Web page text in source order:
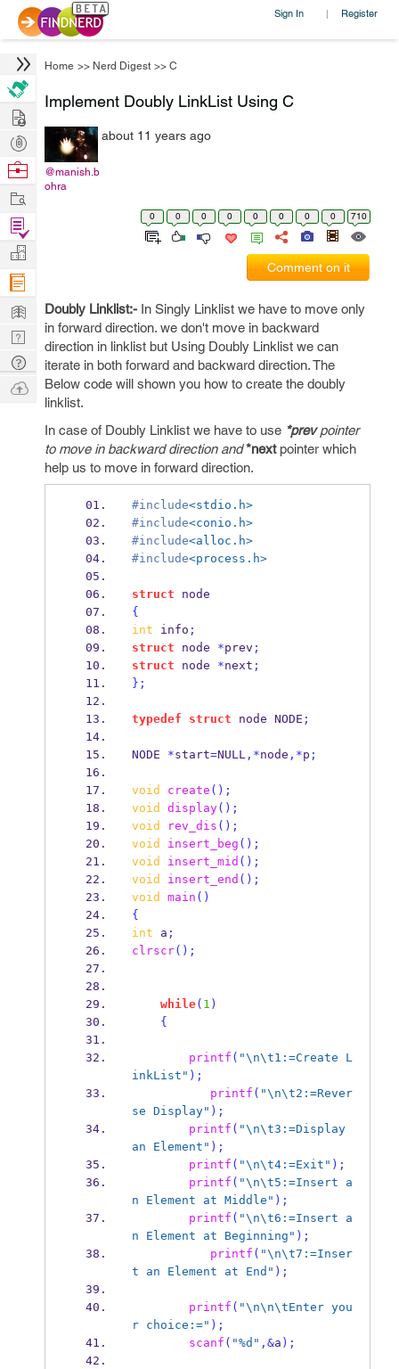
Sign In | Register
Home >> Nerd Digest >> C
Implement Doubly LinkList Using C
@manish.b
ohra
about 11 years ago
0 0 0 0 0 0 0 0 710
Comment on it
Doubly Linklist:- In Singly Linklist we have to move only
in forward direction. we don't move in backward
direction in linklist but Using Doubly Linklist we can
iterate in both forward and backward direction. The
Below code will shown you how to create the doubly
linklist.
In case of Doubly Linklist we have to use *prevpointer
to move in backward direction and*nextpointer which
help us to move in forward direction.
#include<stdio.h>
#include<conio.h>
#include<alloc.h>
#include<process.h>
struct
node
{
int info ;
struct
node *prev ;
struct
node *next ;
} ;
typedef struct node NODE ;
NODE *start=NULL,*node ,*p ;
void create ();
void
display();
void
rev_dis ();
void
insert_beg ();
void
insert_mid ();
void
insert_end ();
void
main ()
{
int a ;
clrscr();
while( 1 )
{
printf ( "\n\t1:=Create L
inkList" );
printf ( "\n\t2:=Rever
se Display" );
printf ( "\n\t3:=Display
an Element" );
printf ( "\n\t4:=Exit" );
printf ( "\n\t5:=Insert a
n Element at Middle" );
printf ( "\n\t6:=Insert a
n Element at Beginning" );
printf ( "\n\t7:=Inser
t an Element at End" );
printf ( "\n\n\tEnter you
r choice:=" );
scanf ( "%d" ,&a );
Hire
Post
Projects
Browse
Work
Find
Projects
Manage
Company
Learn
Nerd
Digest
Tech
Q & A
Ask